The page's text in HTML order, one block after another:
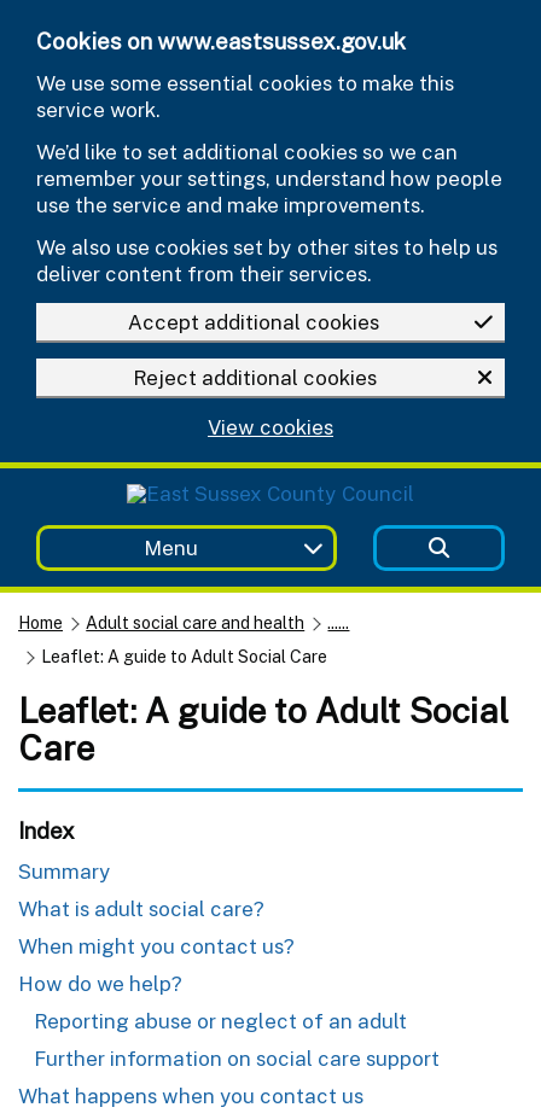
Cookies on www.eastsussex.gov.uk
We use some essential cookies to make this
service work.
We’d like to set additional cookies so we can
remember your settings, understand how people
use the service and make improvements.
We also use cookies set by other sites to help us
deliver content from their services.
Accept additional cookies
Reject additional cookies
View cookies
Menu
Home Adult social care and health
......
Leaflet: A guide to Adult Social Care
Leaflet: A guide to Adult Social
Care
Index
Summary
What is adult social care?
When might you contact us?
How do we help?
Reporting abuse or neglect of an adult
Further information on social care support
What happens when you contact us